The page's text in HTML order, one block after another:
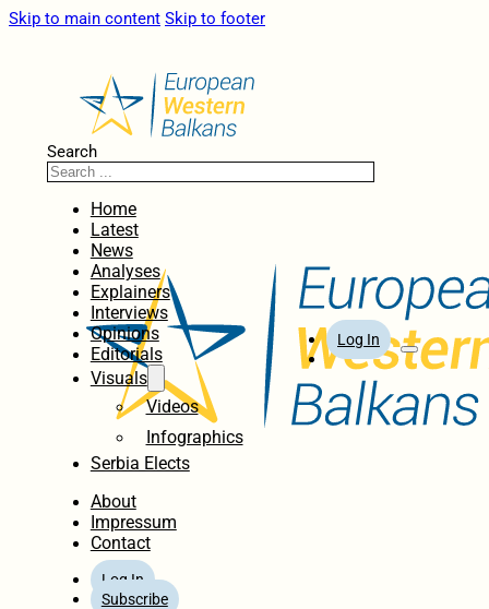
Skip to main content Skip to footer
Search
Home
Latest
News
Analyses
Explainers
Interviews
Opinions
Editorials
Visuals
Videos
Infographics
Serbia Elects
About
Impressum
Contact
Log In
Subscribe
Log In